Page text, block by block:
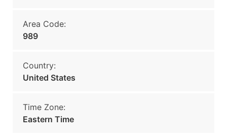
Area Code:
989
Country:
United States
Time Zone:
Eastern Time